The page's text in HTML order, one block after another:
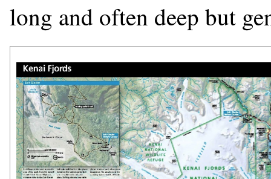
long and often deep but